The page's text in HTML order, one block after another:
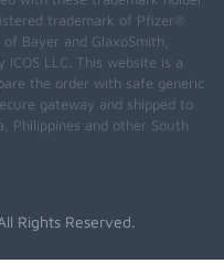
trademark of Pfizer®
Bayer and GlaxoSmith,
LLC. This website is a
the order with safe generic
gateway and shipped to
Philippines and other South
Rights Reserved.